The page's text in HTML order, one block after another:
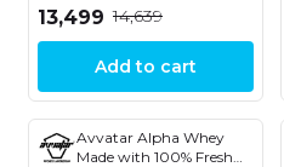
₹13,499 ₹14,639
Add to cart
Avvatar Alpha Whey
Made with 100% Fresh